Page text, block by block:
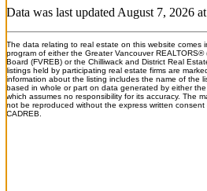
Data was last updated August 7, 2026
The data relating to real estate on this website comes
program of either the Greater Vancouver
Board (FVREB) or the Chilliwack and District Real
listings held by participating real estate firms are
information about the listing includes the name of the
based in whole or part on data generated by either
which assumes no responsibility for its accuracy. The
not be reproduced without the express written
CADREB.